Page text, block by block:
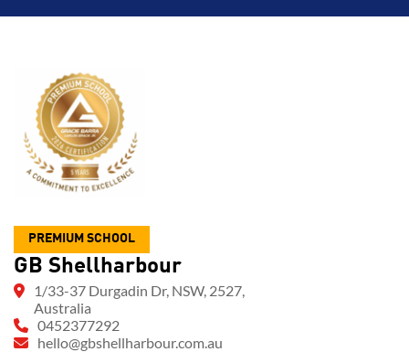
PREMIUM SCHOOL
GB Shellharbour
1/33-37 Durgadin Dr, NSW, 2527,
Australia
0452377292
hello@gbshellharbour.com.au